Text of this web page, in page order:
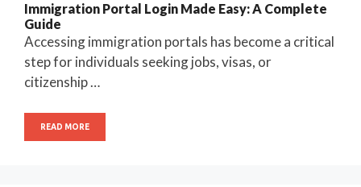
Immigration Portal Login Made Easy: A Complete
Guide
Accessing immigration portals has become a critical
step for individuals seeking jobs, visas, or
citizenship …
READ MORE